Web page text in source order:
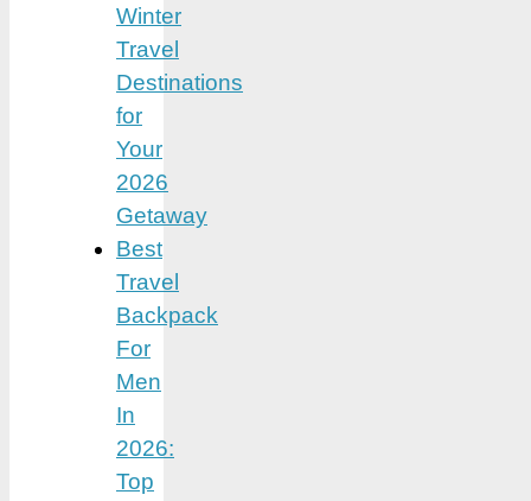
Winter
Travel
Destinations
for
Your
2026
Getaway
Best
Travel
Backpack
For
Men
In
2026:
Top